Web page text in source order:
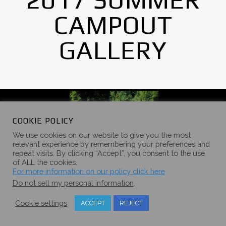
CAMPOUT
GALLERY
COOKIE POLICY
We use cookies on our website to give you the most
relevant experience by remembering your preferences and
repeat visits. By clicking “Accept”, you consent to the use
of ALL the cookies.
For more information on our policy click here
Do not sell my personal information
Cookie settings ACCEPT REJECT